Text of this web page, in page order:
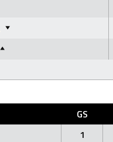
GS
1